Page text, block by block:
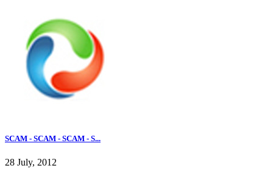
SCAM - SCAM - SCAM - S...
28 July, 2012